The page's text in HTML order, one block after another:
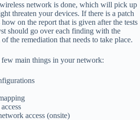
network is done, which will pick up
threaten your devices. If there is a patch
on the report that is given after the tests
should go over each finding with the
the remediation that needs to take place.
main things in your network:
access (onsite)